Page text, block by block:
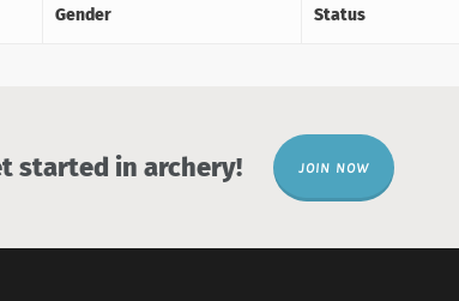
Gender Status
started in archery! JOIN NOW